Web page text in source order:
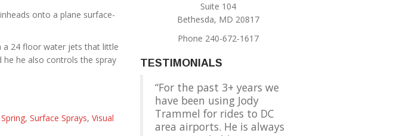
onto a plane surface-
a 24 floor water jets that little
he he also controls the spray
Spring, Surface Sprays, Visual
Suite 104
Bethesda, MD 20817
Phone 240-672-1617
TESTIMONIALS
For the past 3+ years we
have been using Jody
Trammel for rides to DC
area airports. He is always